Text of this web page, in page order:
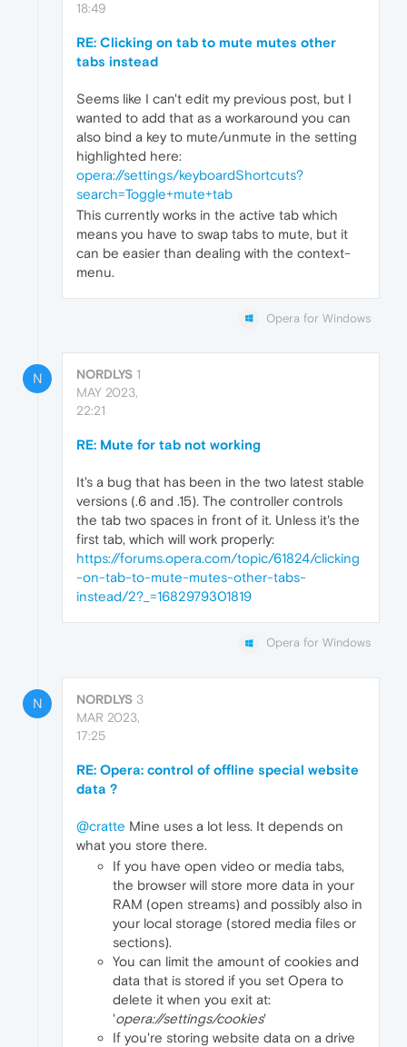
18:49
RE: Clicking on tab to mute mutes other
tabs instead
Seems like I can't edit my previous post, but I
wanted to add that as a workaround you can
also bind a key to mute/unmute in the setting
highlighted here:
opera://settings/keyboardShortcuts?
search=Toggle+mute+tab
This currently works in the active tab which
means you have to swap tabs to mute, but it
can be easier than dealing with the context-
menu.
Opera for Windows
N NORDLYS 1
MAY 2023,
22:21
RE: Mute for tab not working
It's a bug that has been in the two latest stable
versions (.6 and .15). The controller controls
the tab two spaces in front of it. Unless it's the
first tab, which will work properly:
https://forums.opera.com/topic/61824/clicking
-on-tab-to-mute-mutes-other-tabs-
instead/2?_=1682979301819
Opera for Windows
N NORDLYS 3
MAR 2023,
17:25
RE: Opera: control of offline special website
data ?
@cratte Mine uses a lot less. It depends on
what you store there.
If you have open video or media tabs,
the browser will store more data in your
RAM (open streams) and possibly also in
your local storage (stored media files or
sections).
You can limit the amount of cookies and
data that is stored if you set Opera to
delete it when you exit at:
'opera://settings/cookies'
If you're storing website data on a drive